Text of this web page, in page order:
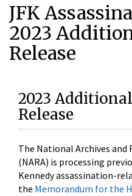
JFK
2023
Release
2023
Release
The National Archives
(NARA) is processing
Kennedy assassination-
the Memorandum for the